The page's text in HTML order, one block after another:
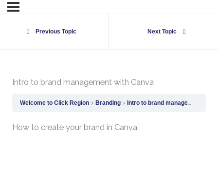
Previous Topic Next Topic
Intro to brand management with Canva
Welcome to Click Region Branding Intro to brand management with Canva
How to create your brand in Canva.